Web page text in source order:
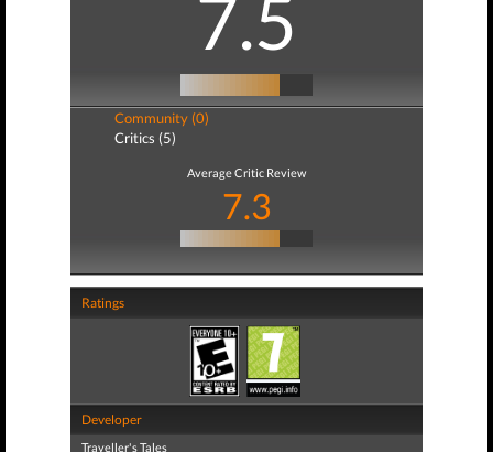
7.5
Community (0)
Critics (5)
Average Critic Review
7.3
Ratings
Developer
Traveller's Tales